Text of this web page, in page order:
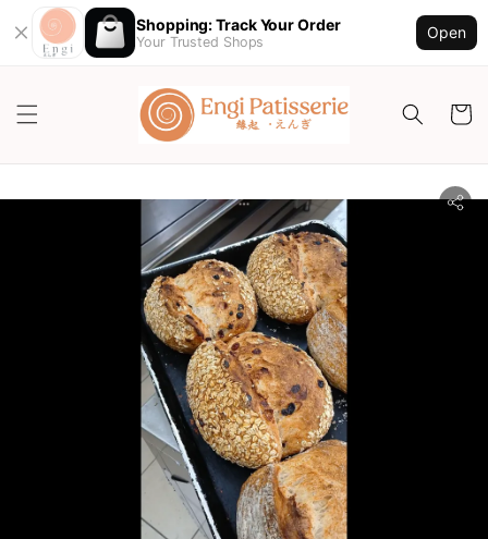
Shopping: Track Your Order
Your Trusted Shops
Open